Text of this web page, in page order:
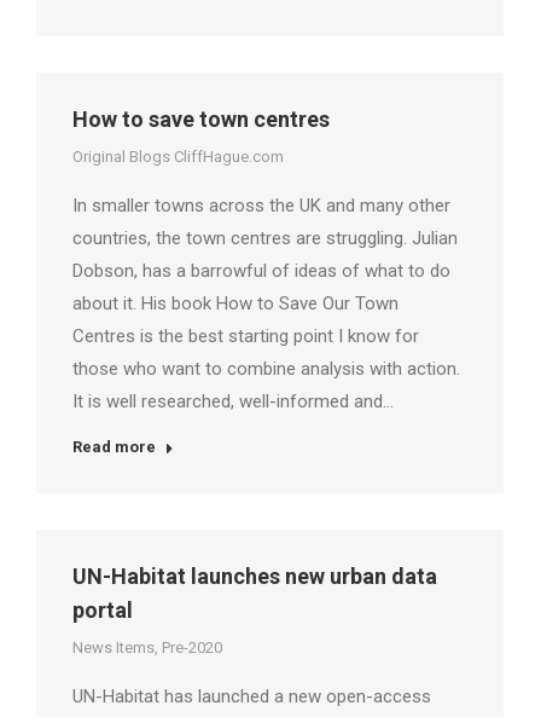
How to save town centres
Original Blogs CliffHague.com
In smaller towns across the UK and many other
countries, the town centres are struggling. Julian
Dobson, has a barrowful of ideas of what to do
about it. His book How to Save Our Town
Centres is the best starting point I know for
those who want to combine analysis with action.
It is well researched, well-informed and…
Read more
UN-Habitat launches new urban data
portal
News Items, Pre-2020
UN-Habitat has launched a new open-access